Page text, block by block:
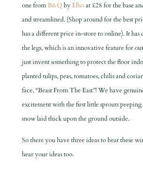
one fromB&QbyElhoat £28 for the base
and streamlined. (Shop around for the best
has a different price in-store to online). It has
the legs, which is an innovative feature for
just invent something to protect the floor
planted tulips, peas, tomatoes, chilis and
face, “Beast From The East”! We have
excitement with the first little sprouts
snow laid thick upon the ground outside.
So there you have three ideas to beat these
hear your ideas too.